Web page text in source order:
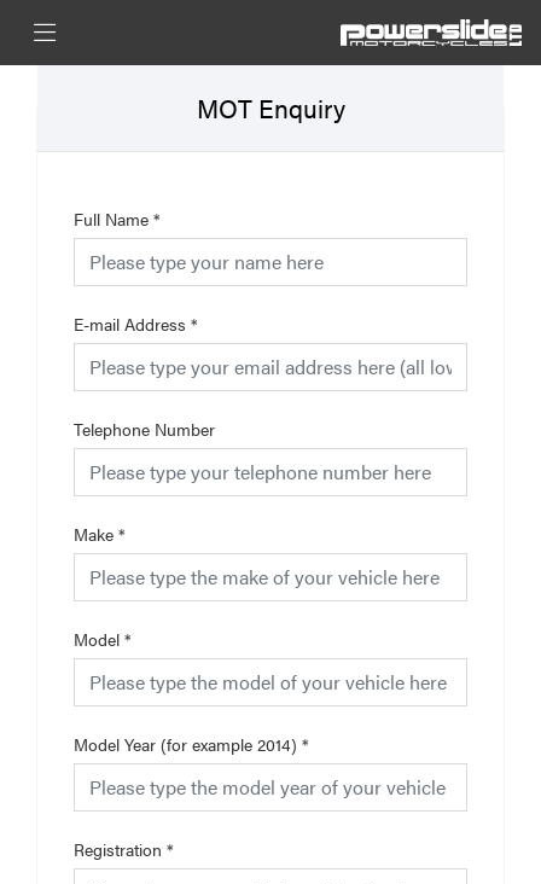
MOT Enquiry
Full Name *
E-mail Address *
Telephone Number
Make *
Model *
Model Year (for example 2014) *
Registration *